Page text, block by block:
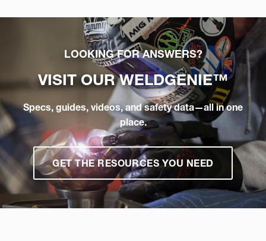
LOOKING FOR ANSWERS?
VISIT OURWELDGENIE™
Specs, guides, videos, and safety data—all in one
place.
GET THE RESOURCES YOU NEED